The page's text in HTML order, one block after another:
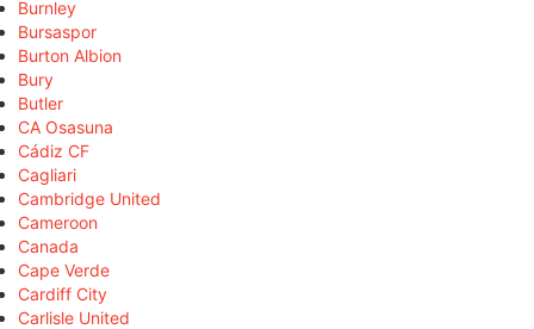
Burnley
Bursaspor
Burton Albion
Bury
Butler
CA Osasuna
Cádiz CF
Cagliari
Cambridge United
Cameroon
Canada
Cape Verde
Cardiff City
Carlisle United